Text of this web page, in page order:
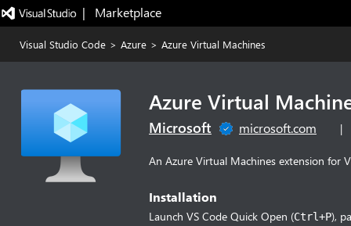
|   Marketplace
Visual Studio Code > Azure > Azure Virtual Machines
Azure Virtual
Microsoft microsoft.com |
An Azure Virtual Machines extension for
Installation
Launch VS Code Quick Open (Ctrl+P),